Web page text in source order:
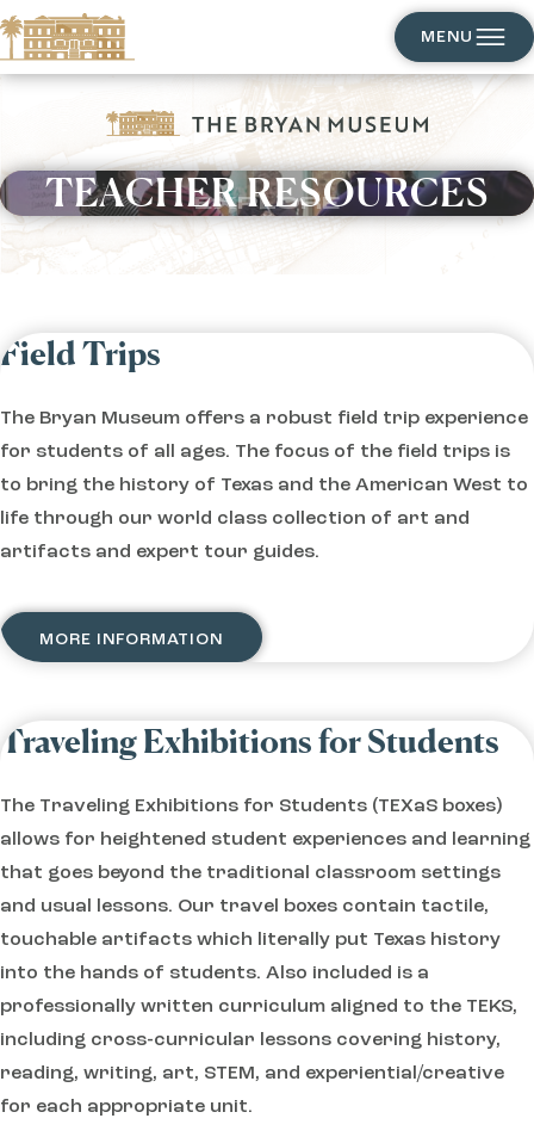
MENU
TEACHER RESOURCES
EXPLORE
Field Trips
The Bryan Museum offers a robust field trip experience
for students of all ages. The focus of the field trips is
to bring the history of Texas and the American West to
life through our world class collection of art and
artifacts and expert tour guides.
MORE INFORMATION
Traveling Exhibitions for Students
The Traveling Exhibitions for Students (TEXaS boxes)
allows for heightened student experiences and learning
that goes beyond the traditional classroom settings
and usual lessons. Our travel boxes contain tactile,
touchable artifacts which literally put Texas history
into the hands of students. Also included is a
professionally written curriculum aligned to the TEKS,
including cross-curricular lessons covering history,
reading, writing, art, STEM, and experiential/creative
for each appropriate unit.